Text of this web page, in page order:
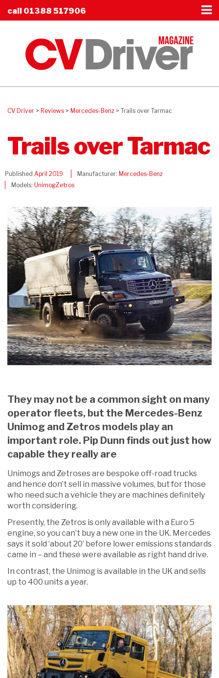
call 01388 517906
CV Driver > Reviews > Mercedes-Benz > Trails over Tarmac
Trails over Tarmac
Published April 2019 Manufacturer: Mercedes-Benz
Models: UnimogZetros
They may not be a common sight on many
operator fleets, but the Mercedes-Benz
Unimog and Zetros models play an
important role. Pip Dunn finds out just how
capable they really are
Unimogs and Zetroses are bespoke off-road trucks
and hence don’t sell in massive volumes, but for those
who need such a vehicle they are machines definitely
worth considering.
Presently, the Zetros is only available with a Euro 5
engine, so you can’t buy a new one in the UK. Mercedes
says it sold ‘about 20’ before lower emissions standards
came in – and these were available as right hand drive.
In contrast, the Unimog is available in the UK and sells
up to 400 units a year.